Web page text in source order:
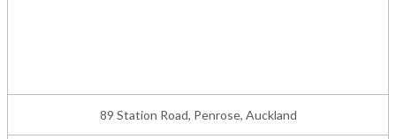
89 Station Road, Penrose, Auckland